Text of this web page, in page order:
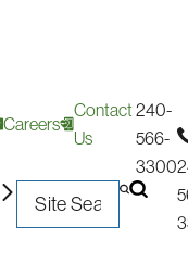
Careers
Contact
Us
240-
566-
3300